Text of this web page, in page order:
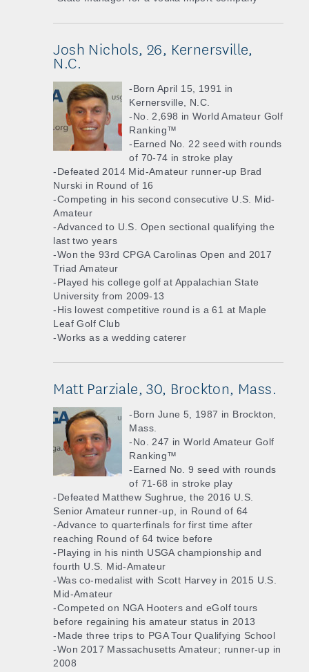
Josh Nichols, 26, Kernersville,
N.C.
-Born April 15, 1991 in
Kernersville, N.C.
-No. 2,698 in World Amateur Golf
Ranking™
-Earned No. 22 seed with rounds
of 70-74 in stroke play
-Defeated 2014 Mid-Amateur runner-up Brad
Nurski in Round of 16
-Competing in his second consecutive U.S. Mid-
Amateur
-Advanced to U.S. Open sectional qualifying the
last two years
-Won the 93rd CPGA Carolinas Open and 2017
Triad Amateur
-Played his college golf at Appalachian State
University from 2009-13
-His lowest competitive round is a 61 at Maple
Leaf Golf Club
-Works as a wedding caterer
Matt Parziale, 30, Brockton, Mass.
-Born June 5, 1987 in Brockton,
Mass.
-No. 247 in World Amateur Golf
Ranking™
-Earned No. 9 seed with rounds
of 71-68 in stroke play
-Defeated Matthew Sughrue, the 2016 U.S.
Senior Amateur runner-up, in Round of 64
-Advance to quarterfinals for first time after
reaching Round of 64 twice before
-Playing in his ninth USGA championship and
fourth U.S. Mid-Amateur
-Was co-medalist with Scott Harvey in 2015 U.S.
Mid-Amateur
-Competed on NGA Hooters and eGolf tours
before regaining his amateur status in 2013
-Made three trips to PGA Tour Qualifying School
-Won 2017 Massachusetts Amateur; runner-up in
2008